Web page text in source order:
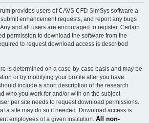
provides users of CAVS CFD SimSys software a
enhancement requests, and report any bugs
and all users are encouraged to register. Certain
permission to download the software from the
to request download access is described
is determined on a case-by-case basis and may be
or by modifying your profile after you have
include a short description of the research
who you work for and/or with on the subject
per site needs to request download permissions.
a site may do so if needed. Download access is
employees of a given institution. All non-